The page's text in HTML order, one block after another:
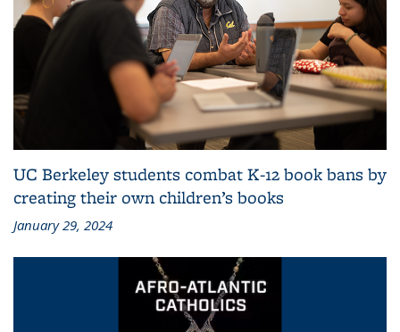
UC Berkeley students combat K-12 book bans by
creating their own children’s books
January 29, 2024